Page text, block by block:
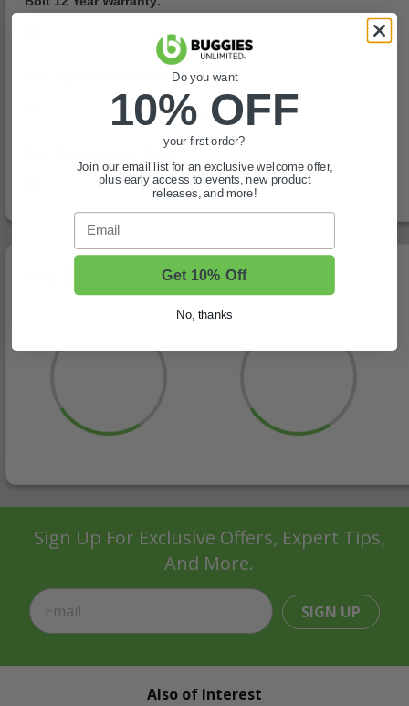
You May Also Like
Sign Up For Exclusive Offers, Expert Tips,
And More.
SIGN UP
Also of Interest
Do you want
10% OFF
your first order?
Join our email list for an exclusive welcome offer,
plus early access to events, new product
releases, and more!
Email
Get 10% Off
No, thanks